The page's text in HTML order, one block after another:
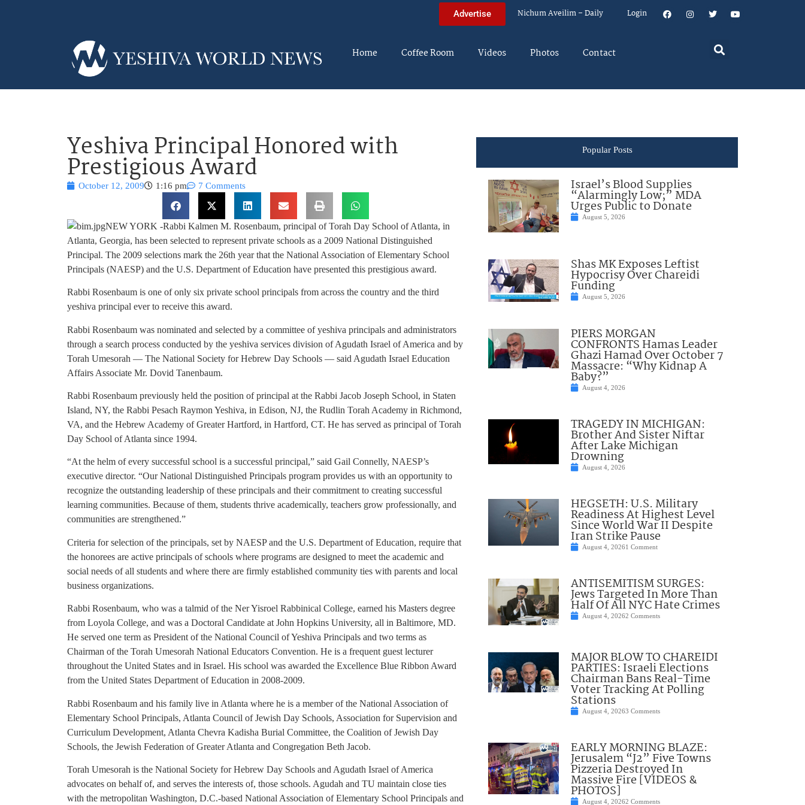
Advertise Nichum Aveilim – Daily Login
Home Coffee Room Videos Photos Contact
Yeshiva Principal Honored with
Prestigious Award
October 12, 2009 1:16 pm 7 Comments
NEW YORK -Rabbi Kalmen M. Rosenbaum, principal of Torah Day School of Atlanta, in
Atlanta, Georgia, has been selected to represent private schools as a 2009 National Distinguished
Principal. The 2009 selections mark the 26th year that the National Association of Elementary School
Principals (NAESP) and the U.S. Department of Education have presented this prestigious award.
Rabbi Rosenbaum is one of only six private school principals from across the country and the third
yeshiva principal ever to receive this award.
Rabbi Rosenbaum was nominated and selected by a committee of yeshiva principals and administrators
through a search process conducted by the yeshiva services division of Agudath Israel of America and by
Torah Umesorah — The National Society for Hebrew Day Schools — said Agudath Israel Education
Affairs Associate Mr. Dovid Tanenbaum.
Rabbi Rosenbaum previously held the position of principal at the Rabbi Jacob Joseph School, in Staten
Island, NY, the Rabbi Pesach Raymon Yeshiva, in Edison, NJ, the Rudlin Torah Academy in Richmond,
VA, and the Hebrew Academy of Greater Hartford, in Hartford, CT. He has served as principal of Torah
Day School of Atlanta since 1994.
“At the helm of every successful school is a successful principal,” said Gail Connelly, NAESP’s
executive director. “Our National Distinguished Principals program provides us with an opportunity to
recognize the outstanding leadership of these principals and their commitment to creating successful
learning communities. Because of them, students thrive academically, teachers grow professionally, and
communities are strengthened.”
Criteria for selection of the principals, set by NAESP and the U.S. Department of Education, require that
the honorees are active principals of schools where programs are designed to meet the academic and
social needs of all students and where there are firmly established community ties with parents and local
business organizations.
Rabbi Rosenbaum, who was a talmid of the Ner Yisroel Rabbinical College, earned his Masters degree
from Loyola College, and was a Doctoral Candidate at John Hopkins University, all in Baltimore, MD.
He served one term as President of the National Council of Yeshiva Principals and two terms as
Chairman of the Torah Umesorah National Educators Convention. He is a frequent guest lecturer
throughout the United States and in Israel. His school was awarded the Excellence Blue Ribbon Award
from the United States Department of Education in 2008-2009.
Rabbi Rosenbaum and his family live in Atlanta where he is a member of the National Association of
Elementary School Principals, Atlanta Council of Jewish Day Schools, Association for Supervision and
Curriculum Development, Atlanta Chevra Kadisha Burial Committee, the Coalition of Jewish Day
Schools, the Jewish Federation of Greater Atlanta and Congregation Beth Jacob.
Torah Umesorah is the National Society for Hebrew Day Schools and Agudath Israel of America
advocates on behalf of, and serves the interests of, those schools. Agudah and TU maintain close ties
with the metropolitan Washington, D.C.-based National Association of Elementary School Principals and
Popular Posts
Israel’s Blood Supplies
“Alarmingly Low;” MDA
Urges Public to Donate
August 5, 2026
Shas MK Exposes Leftist
Hypocrisy Over Chareidi
Funding
August 5, 2026
PIERS MORGAN
CONFRONTS Hamas Leader
Ghazi Hamad Over October 7
Massacre: “Why Kidnap A
Baby?”
August 4, 2026
TRAGEDY IN MICHIGAN:
Brother And Sister Niftar
After Lake Michigan
Drowning
August 4, 2026
HEGSETH: U.S. Military
Readiness At Highest Level
Since World War II Despite
Iran Strike Pause
August 4, 20261 Comment
ANTISEMITISM SURGES:
Jews Targeted In More Than
Half Of All NYC Hate Crimes
August 4, 20262 Comments
MAJOR BLOW TO CHAREIDI
PARTIES: Israeli Elections
Chairman Bans Real-Time
Voter Tracking At Polling
Stations
August 4, 20263 Comments
EARLY MORNING BLAZE:
Jerusalem “J2” Five Towns
Pizzeria Destroyed In
Massive Fire [VIDEOS &
PHOTOS]
August 4, 20262 Comments